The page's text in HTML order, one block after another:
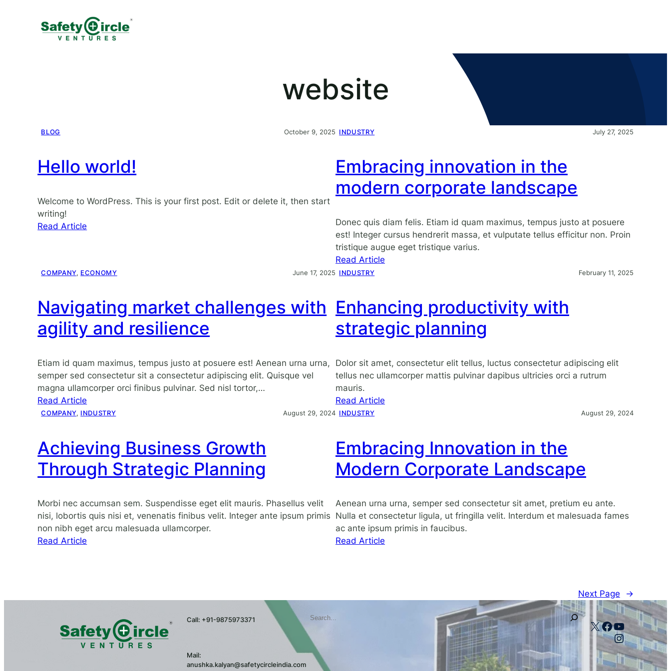
website
BLOG October 9, 2025
Hello world!
Welcome to WordPress. This is your first post. Edit or delete it, then start
writing!
Read Article
INDUSTRY July 27, 2025
Embracing innovation in the
modern corporate landscape
Donec quis diam felis. Etiam id quam maximus, tempus justo at posuere
est! Integer cursus hendrerit massa, et vulputate tellus efficitur non. Proin
tristique augue eget tristique varius.
Read Article
the
modern
corporate
COMPANY, ECONOMY June 17, 2025
Navigating market challenges with
agility and resilience
Etiam id quam maximus, tempus justo at posuere est! Aenean urna urna,
semper sed consectetur sit a consectetur adipiscing elit. Quisque vel
magna ullamcorper orci finibus pulvinar. Sed nisl tortor,…
Read Article
Navigating
with
agility
and
INDUSTRY February 11, 2025
Enhancing productivity with
strategic planning
Dolor sit amet, consectetur elit tellus, luctus consectetur adipiscing elit
tellus nec ullamcorper mattis pulvinar dapibus ultricies orci a rutrum
mauris.
Read Article
strategic
planning
COMPANY, INDUSTRY August 29, 2024
Achieving Business Growth
Through Strategic Planning
Morbi nec accumsan sem. Suspendisse eget elit mauris. Phasellus velit
nisi, lobortis quis nisi et, venenatis finibus velit. Integer ante ipsum primis
non nibh eget arcu malesuada ullamcorper.
Read Article
Strategic
INDUSTRY August 29, 2024
Embracing Innovation in the
Modern Corporate Landscape
Aenean urna urna, semper sed consectetur sit amet, pretium eu ante.
Nulla et consectetur ligula, ut fringilla velit. Interdum et malesuada fames
ac ante ipsum primis in faucibus.
Read Article
Modern
Next Page →
Call: +91-9875973371
Mail:
anushka.kalyan@safetycircleindia.com
X Facebook
YouTube
Instagram